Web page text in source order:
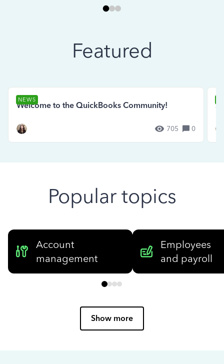
Featured
NEWS
Welcome to the QuickBooks Community!
705 0
Popular topics
Account
management
Employees
and payroll
Show more